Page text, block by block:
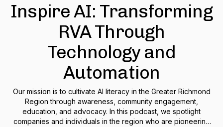
Inspire AI: Transforming
RVA Through
Technology and
Automation
Our mission is to cultivate AI literacy in the Greater Richmond
Region through awareness, community engagement,
education, and advocacy. In this podcast, we spotlight
companies and individuals in the region who are pioneering